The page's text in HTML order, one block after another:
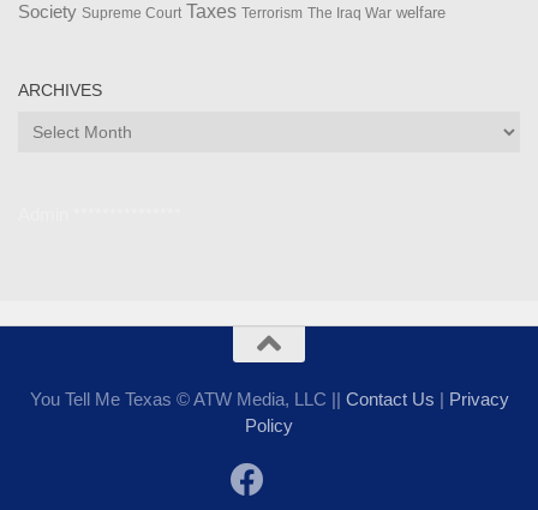
Society Supreme Court Taxes Terrorism The Iraq War welfare
ARCHIVES
Archives
You Tell Me Texas © ATW Media, LLC || Contact Us | Privacy
Policy